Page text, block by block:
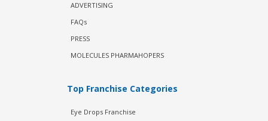
ADVERTISING
FAQs
PRESS
MOLECULES PHARMAHOPERS
Top Franchise Categories
Eye Drops Franchise